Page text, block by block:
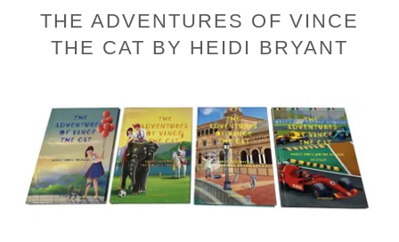
THE ADVENTURES OF VINCE
THE CAT BY HEIDI BRYANT